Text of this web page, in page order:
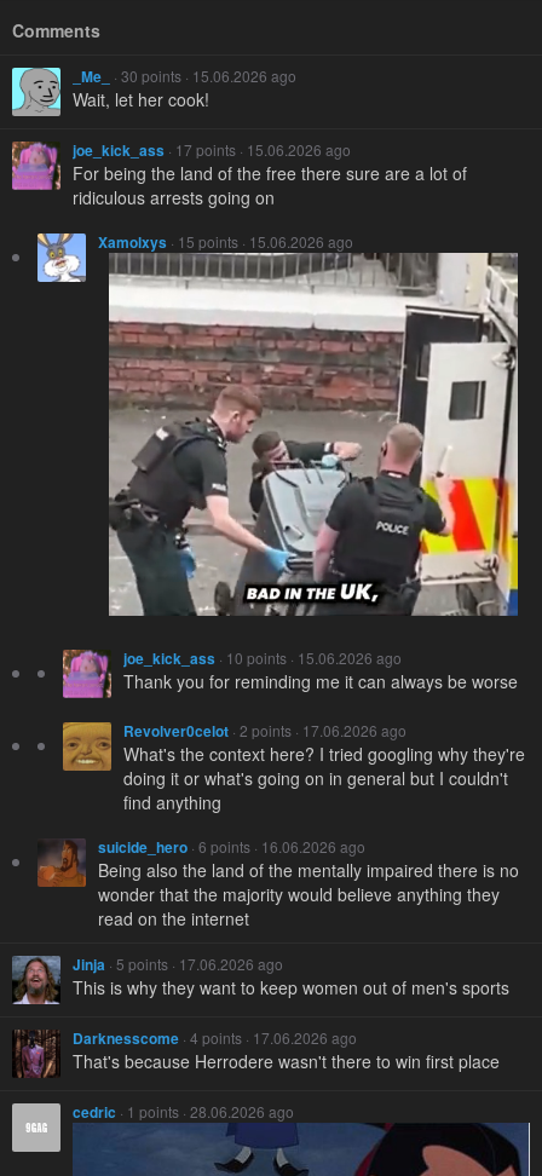
Comments
_Me_ · 30 points · 15.06.2026 ago
Wait, let her cook!
joe_kick_ass · 17 points · 15.06.2026 ago
For being the land of the free there sure are a lot of
ridiculous arrests going on
Xamolxys · 15 points · 15.06.2026 ago
joe_kick_ass · 10 points · 15.06.2026 ago
Thank you for reminding me it can always be worse
Revolver0celot · 2 points · 17.06.2026 ago
What's the context here? I tried googling why they're
doing it or what's going on in general but I couldn't
find anything
suicide_hero · 6 points · 16.06.2026 ago
Being also the land of the mentally impaired there is no
wonder that the majority would believe anything they
read on the internet
Jinja · 5 points · 17.06.2026 ago
This is why they want to keep women out of men's sports
Darknesscome · 4 points · 17.06.2026 ago
That's because Herrodere wasn't there to win first place
cedric · 1 points · 28.06.2026 ago